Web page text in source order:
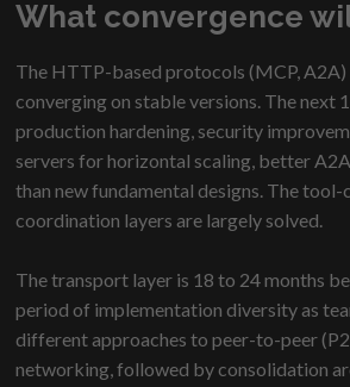
What convergence
The HTTP-based protocols (MCP, A2A)
converging on stable versions. The next
production hardening, security
servers for horizontal scaling, better
than new fundamental designs. The
coordination layers are largely solved.
The transport layer is 18 to 24 months
period of implementation diversity as
different approaches to peer-to-peer
networking, followed by consolidation